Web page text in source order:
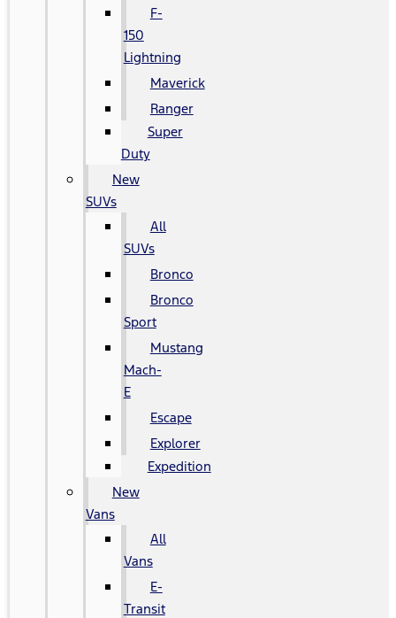
F-
150
Lightning
Maverick
Ranger
Super
Duty
New
SUVs
All
SUVs
Bronco
Bronco
Sport
Mustang
Mach-
E
Escape
Explorer
Expedition
New
Vans
All
Vans
E-
Transit